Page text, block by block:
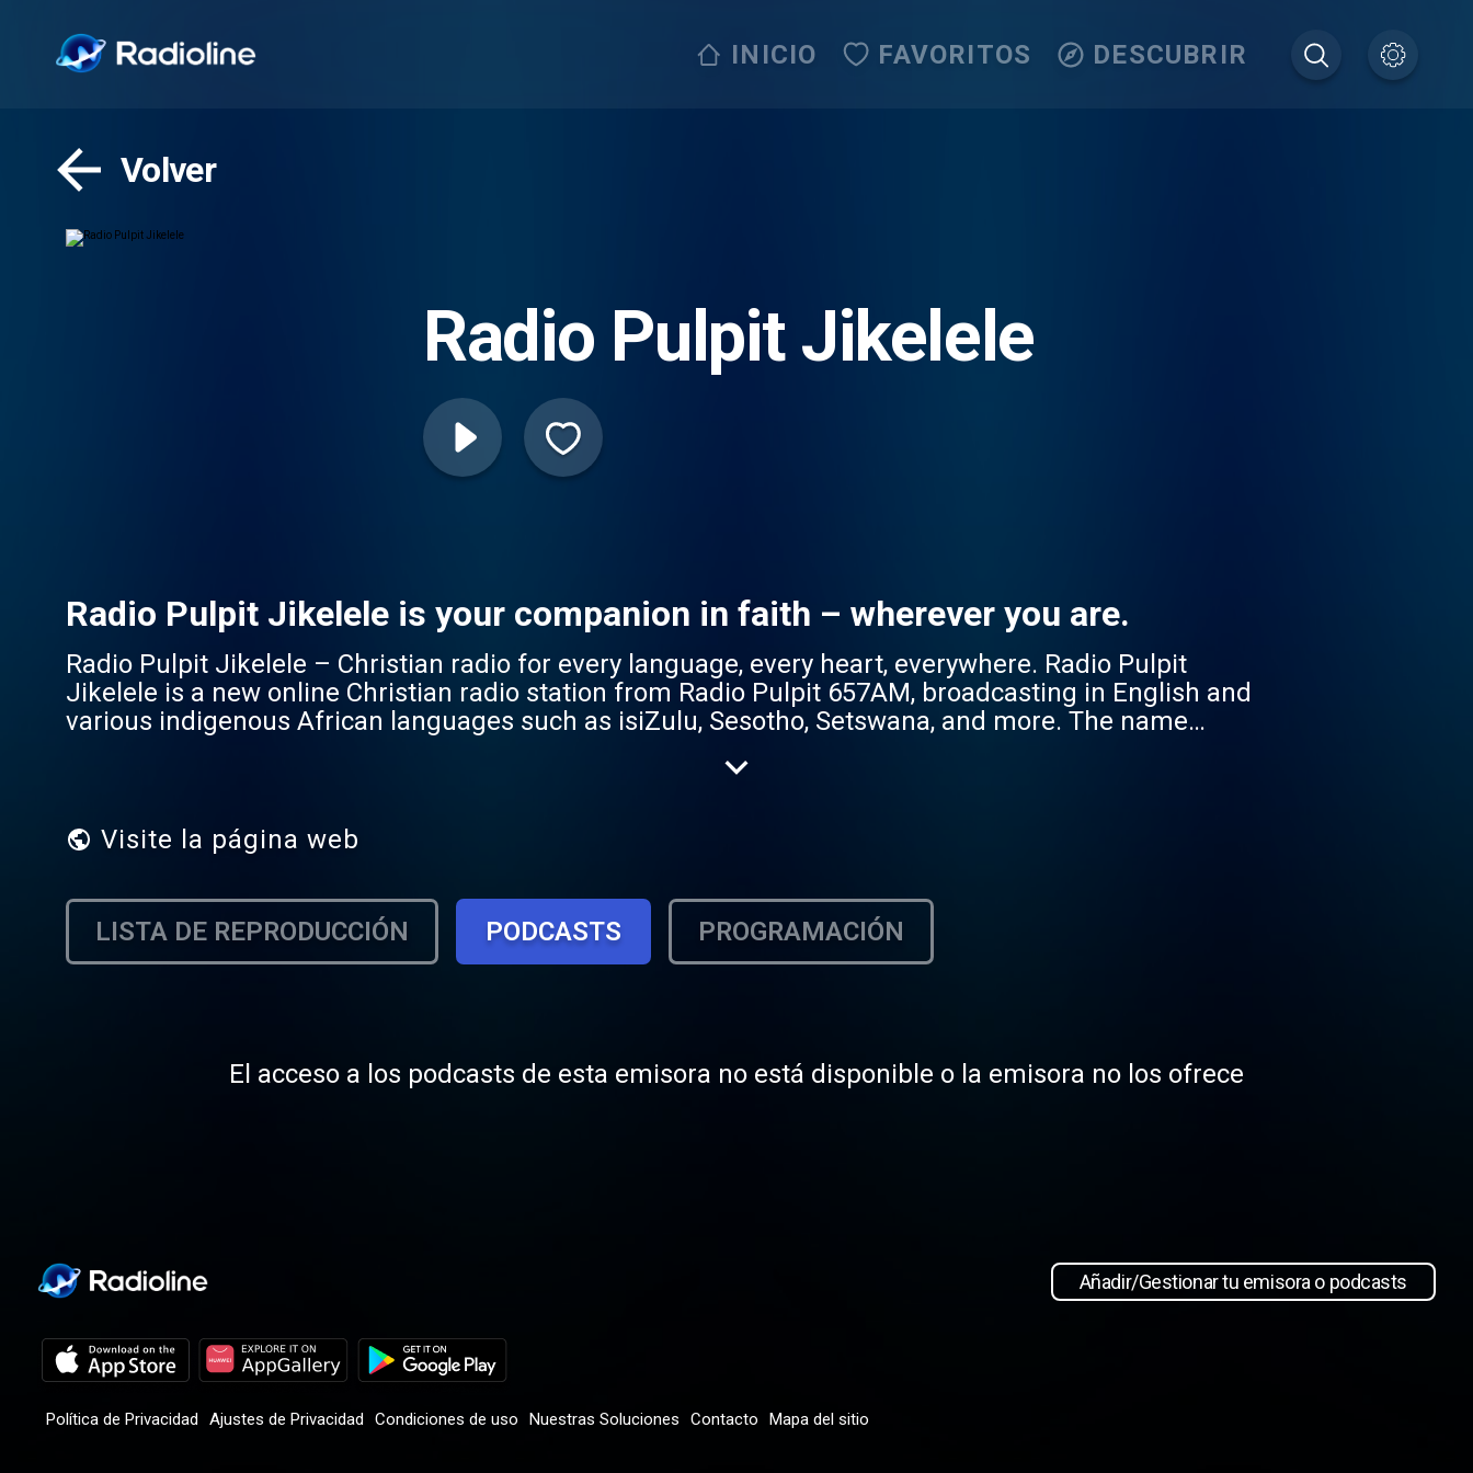
INICIO FAVORITOS DESCUBRIR
Volver
Radio Pulpit Jikelele
Radio Pulpit Jikelele is your companion in faith – wherever you are.
Radio Pulpit Jikelele – Christian radio for every language, every heart, everywhere. Radio Pulpit
Jikelele is a new online Christian radio station from Radio Pulpit 657AM, broadcasting in English and
various indigenous African languages such as isiZulu, Sesotho, Setswana, and more. The name
African communities. By creating space for mother-tongue Christian content, Jikelele strengthens
cultural connection while remaining rooted in the truth of the Gospel. Whether you're seeking hope,
depth, direction, or praise in your own language, Radio Pulpit Jikelele is your companion in faith –
wherever you are.
Visite la página web
LISTA DE REPRODUCCIÓN PODCASTS PROGRAMACIÓN
El acceso a los podcasts de esta emisora no está disponible o la emisora no los ofrece
Añadir/Gestionar tu emisora o podcasts
Política de Privacidad Ajustes de Privacidad Condiciones de uso Nuestras Soluciones Contacto Mapa del sitio